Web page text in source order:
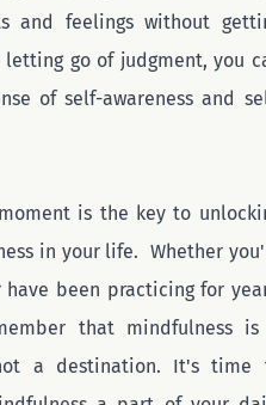
and feelings without
go of judgment, you
of self-awareness and
is the key to
in your life.  Whether
been practicing for
that mindfulness
a destination. It's time